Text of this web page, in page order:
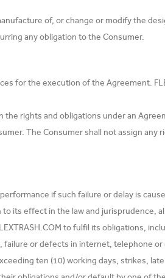
of, or change or modify the
any obligation to the Consumer.
for the execution of the Agreement.
the rights and obligations under an
The Consumer shall not assign
if such failure or delay is
its effect in the law and jurisprudence,
to fulfil its obligations,
or defects in internet, telephone
ten (10) working days, strikes,